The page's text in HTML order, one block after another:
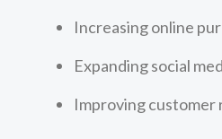
Increasing online
Expanding social
Improving